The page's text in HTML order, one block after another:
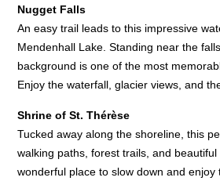
Nugget Falls
An easy trail leads to this impressive
Mendenhall Lake. Standing near the
background is one of the most
Enjoy the waterfall, glacier views, and
Shrine of St. Thérèse
Tucked away along the shoreline, this
walking paths, forest trails, and
wonderful place to slow down and enjoy